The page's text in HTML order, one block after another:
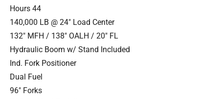
Hours 44
140,000 LB @ 24″ Load Center
132″ MFH / 138″ OALH / 20″ FL
Hydraulic Boom w/ Stand Included
Ind. Fork Positioner
Dual Fuel
96″ Forks